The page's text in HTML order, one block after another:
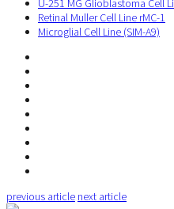
Retinal Muller Cell Line rMC-1
Microglial Cell Line (SIM-A9)
previous article next article